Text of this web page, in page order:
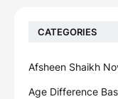
CATEGORIES
Afsheen Shaikh
Age Difference